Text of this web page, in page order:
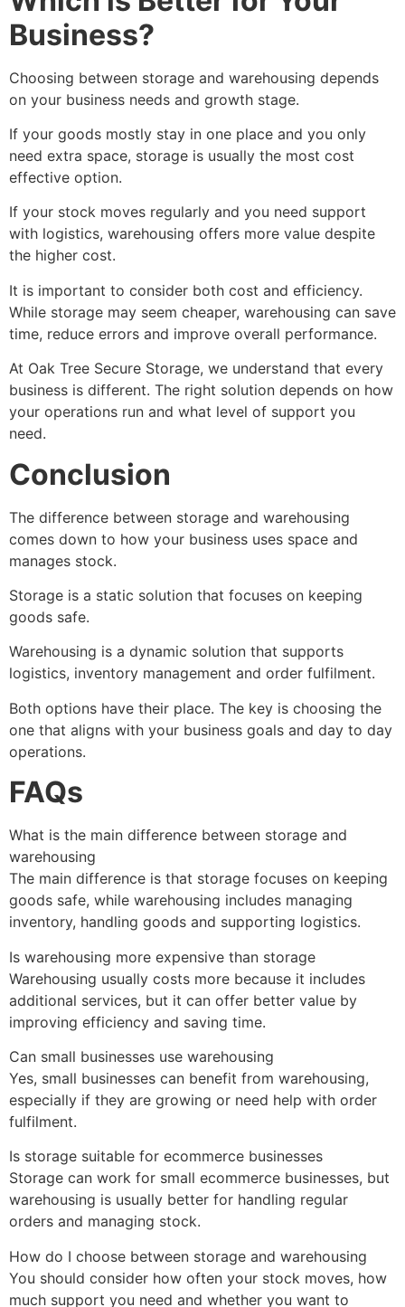
Business?
Choosing between storage and warehousing depends
on your business needs and growth stage.
If your goods mostly stay in one place and you only
need extra space, storage is usually the most cost
effective option.
If your stock moves regularly and you need support
with logistics, warehousing offers more value despite
the higher cost.
It is important to consider both cost and efficiency.
While storage may seem cheaper, warehousing can save
time, reduce errors and improve overall performance.
At Oak Tree Secure Storage, we understand that every
business is different. The right solution depends on how
your operations run and what level of support you
need.
Conclusion
The difference between storage and warehousing
comes down to how your business uses space and
manages stock.
Storage is a static solution that focuses on keeping
goods safe.
Warehousing is a dynamic solution that supports
logistics, inventory management and order fulfilment.
Both options have their place. The key is choosing the
one that aligns with your business goals and day to day
operations.
FAQs
What is the main difference between storage and
warehousing
The main difference is that storage focuses on keeping
goods safe, while warehousing includes managing
inventory, handling goods and supporting logistics.
Is warehousing more expensive than storage
Warehousing usually costs more because it includes
additional services, but it can offer better value by
improving efficiency and saving time.
Can small businesses use warehousing
Yes, small businesses can benefit from warehousing,
especially if they are growing or need help with order
fulfilment.
Is storage suitable for ecommerce businesses
Storage can work for small ecommerce businesses, but
warehousing is usually better for handling regular
orders and managing stock.
How do I choose between storage and warehousing
You should consider how often your stock moves, how
much support you need and whether you want to